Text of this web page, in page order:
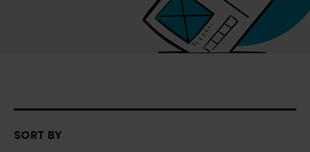
SORT BY